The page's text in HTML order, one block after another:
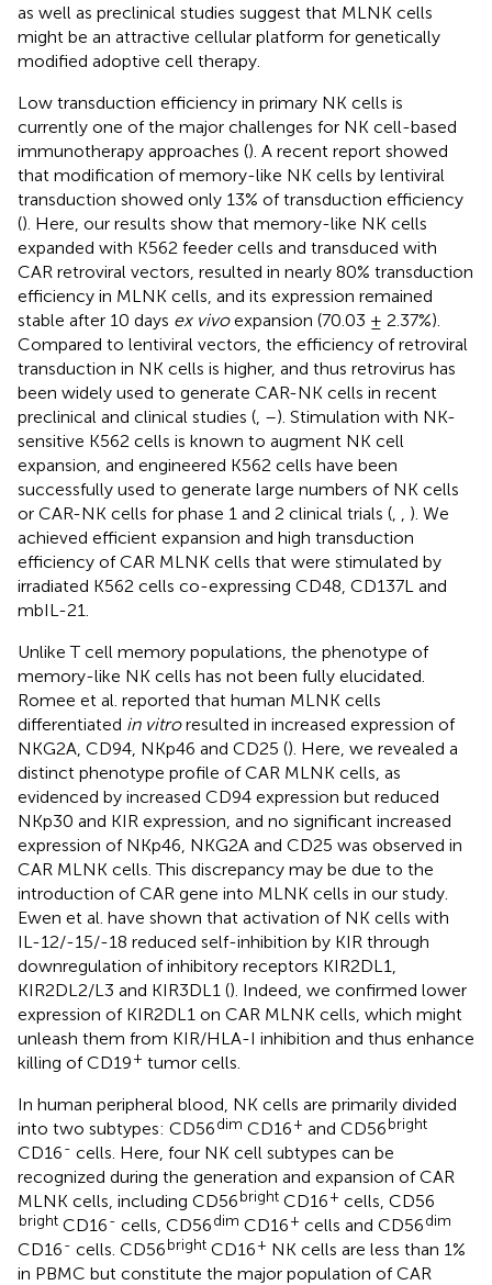
as well as preclinical studies suggest that MLNK cells
might be an attractive cellular platform for genetically
modified adoptive cell therapy.
Low transduction efficiency in primary NK cells is
currently one of the major challenges for NK cell-based
immunotherapy approaches (). A recent report showed
that modification of memory-like NK cells by lentiviral
transduction showed only 13% of transduction efficiency
(). Here, our results show that memory-like NK cells
expanded with K562 feeder cells and transduced with
CAR retroviral vectors, resulted in nearly 80% transduction
efficiency in MLNK cells, and its expression remained
stable after 10 days ex vivoexpansion (70.03 ± 2.37%).
Compared to lentiviral vectors, the efficiency of retroviral
transduction in NK cells is higher, and thus retrovirus has
been widely used to generate CAR-NK cells in recent
preclinical and clinical studies (, –). Stimulation with NK-
sensitive K562 cells is known to augment NK cell
expansion, and engineered K562 cells have been
successfully used to generate large numbers of NK cells
or CAR-NK cells for phase 1 and 2 clinical trials (, , ). We
achieved efficient expansion and high transduction
efficiency of CAR MLNK cells that were stimulated by
irradiated K562 cells co-expressing CD48, CD137L and
mbIL-21.
Unlike T cell memory populations, the phenotype of
memory-like NK cells has not been fully elucidated.
Romee et al. reported that human MLNK cells
differentiated in vitroresulted in increased expression of
NKG2A, CD94, NKp46 and CD25 (). Here, we revealed a
distinct phenotype profile of CAR MLNK cells, as
evidenced by increased CD94 expression but reduced
NKp30 and KIR expression, and no significant increased
expression of NKp46, NKG2A and CD25 was observed in
CAR MLNK cells. This discrepancy may be due to the
introduction of CAR gene into MLNK cells in our study.
Ewen et al. have shown that activation of NK cells with
IL-12/-15/-18 reduced self-inhibition by KIR through
downregulation of inhibitory receptors KIR2DL1,
KIR2DL2/L3 and KIR3DL1 (). Indeed, we confirmed lower
expression of KIR2DL1 on CAR MLNK cells, which might
unleash them from KIR/HLA-I inhibition and thus enhance
killing of CD19+ tumor cells.
In human peripheral blood, NK cells are primarily divided
into two subtypes: CD56dim CD16+ and CD56bright
CD16- cells. Here, four NK cell subtypes can be
recognized during the generation and expansion of CAR
MLNK cells, including CD56bright CD16+ cells, CD56
bright CD16- cells, CD56dim CD16+ cells and CD56dim
CD16- cells. CD56bright CD16+ NK cells are less than 1%
in PBMC but constitute the major population of CAR